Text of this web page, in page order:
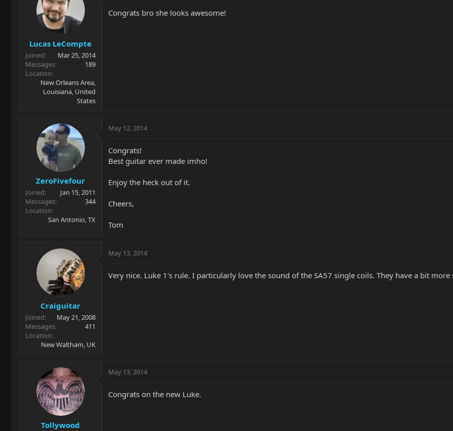
Lucas LeCompte
Joined
Mar 25, 2014
Messages
189
Location
New Orleans Area,
Louisiana, United
States
Congrats bro she looks awesome!
ZeroFivefour
Joined
Jan 15, 2011
Messages
344
Location
San Antonio, TX
May 12, 2014
Congrats!
Best guitar ever made imho!
Enjoy the heck out of it.
Cheers,
Tom
Craiguitar
Joined
May 21, 2008
Messages
411
Location
New Waltham, UK
May 13, 2014
Very nice. Luke 1's rule. I particularly love the sound of the SA57 single coils. They have a bit
Tollywood
May 13, 2014
Congrats on the new Luke.